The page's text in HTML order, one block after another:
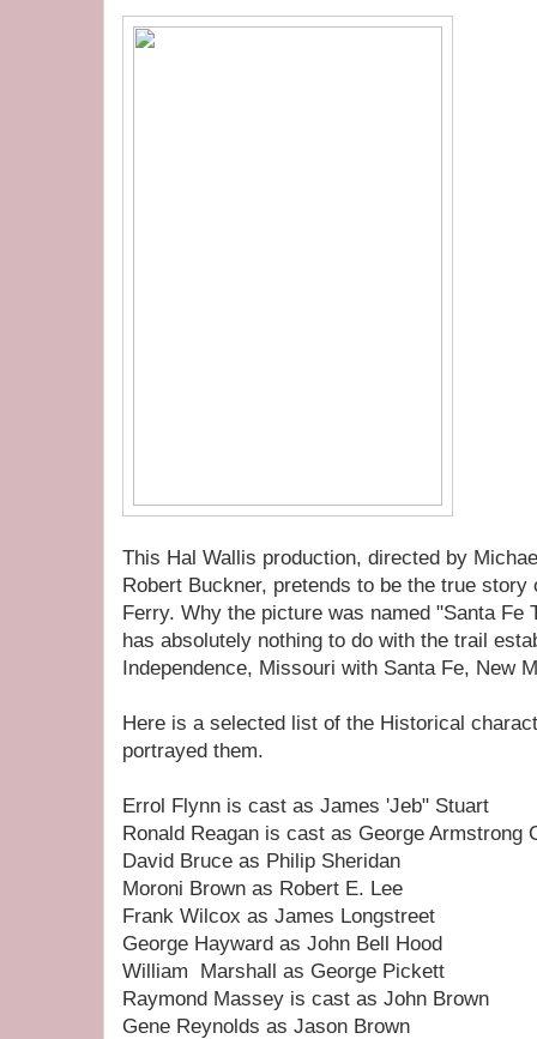
This Hal Wallis production, directed by
Robert Buckner, pretends to be the true
Ferry. Why the picture was named "Santa Fe
has absolutely nothing to do with the trail
Independence, Missouri with Santa Fe, New
Here is a selected list of the Historical
portrayed them.
Errol Flynn is cast as James 'Jeb" Stuart
Ronald Reagan is cast as George Armstrong
David Bruce as Philip Sheridan
Moroni Brown as Robert E. Lee
Frank Wilcox as James Longstreet
George Hayward as John Bell Hood
William Marshall as George Pickett
Raymond Massey is cast as John Brown
Gene Reynolds as Jason Brown